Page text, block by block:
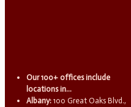
Our 100+ offices include
locations in...
Albany: 100 Great Oaks Blvd.,